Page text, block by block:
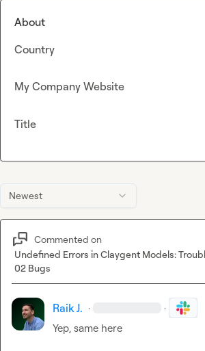
Newest
Commented on
Undefined Errors in Claygent Models:
02 Bugs
Raik J. · ·
Yep, same here
About
Country
My Company Website
Title